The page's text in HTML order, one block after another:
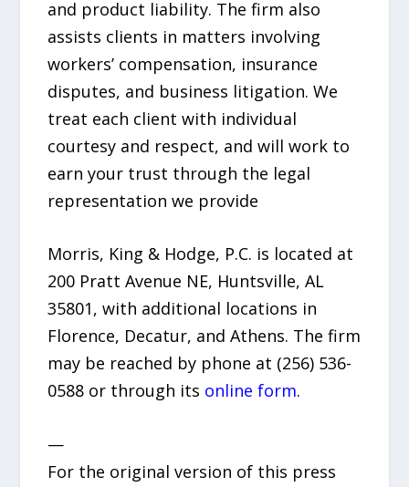
and product liability. The firm also
assists clients in matters involving
workers’ compensation, insurance
disputes, and business litigation. We
treat each client with individual
courtesy and respect, and will work to
earn your trust through the legal
representation we provide
Morris, King & Hodge, P.C. is located at
200 Pratt Avenue NE, Huntsville, AL
35801, with additional locations in
Florence, Decatur, and Athens. The firm
may be reached by phone at (256) 536-
0588 or through its online form.
—
For the original version of this press